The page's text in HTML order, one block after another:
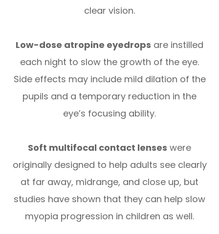
clear vision.
Low-dose atropine eyedrops are instilled
each night to slow the growth of the eye.
Side effects may include mild dilation of the
pupils and a temporary reduction in the
eye’s focusing ability.
Soft multifocal contact lenses were
originally designed to help adults see clearly
at far away, midrange, and close up, but
studies have shown that they can help slow
myopia progression in children as well.